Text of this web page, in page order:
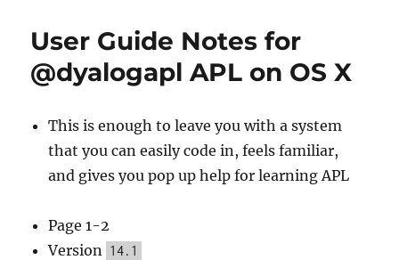
User Guide Notes for
@dyalogapl APL on OS X
This is enough to leave you with a system
that you can easily code in, feels familiar,
and gives you pop up help for learning APL
Page 1-2
Version 14.1